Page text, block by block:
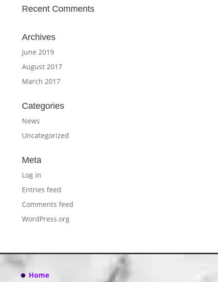
Recent Comments
Archives
June 2019
August 2017
March 2017
Categories
News
Uncategorized
Meta
Log in
Entries feed
Comments feed
WordPress.org
Home